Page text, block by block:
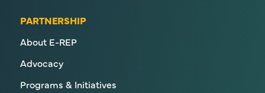
PARTNERSHIP
About E-REP
Advocacy
Programs & Initiatives